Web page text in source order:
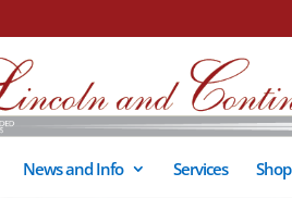
News and Info Services Shop